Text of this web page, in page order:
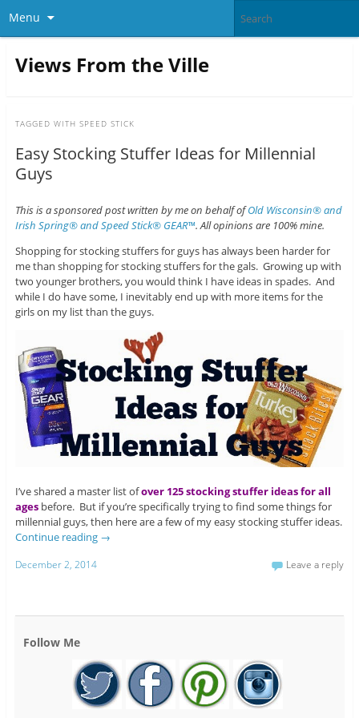
Menu
Views From the Ville
TAGGED WITH SPEED STICK
Easy Stocking Stuffer Ideas for Millennial
Guys
This is a sponsored post written by me on behalf ofOld Wisconsin® and
Irish Spring® and Speed Stick® GEAR™. All opinions are 100% mine.
Shopping for stocking stuffers for guys has always been harder for
me than shopping for stocking stuffers for the gals. Growing up with
two younger brothers, you would think I have ideas in spades. And
while I do have some, I inevitably end up with more items for the
girls on my list than the guys.
I’ve shared a master list ofover 125 stocking stuffer ideas for all
agesbefore. But if you’re specifically trying to find some things for
millennial guys, then here are a few of my easy stocking stuffer ideas.
Continue reading →
December 2, 2014 Leave a reply
Follow Me